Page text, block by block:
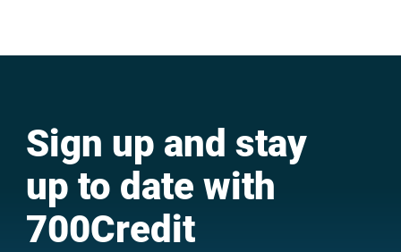
Sign up and stay
up to date with
700Credit